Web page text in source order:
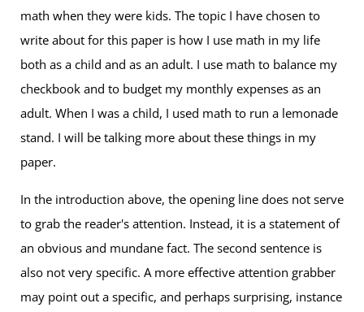
math when they were kids. The topic I have chosen to
write about for this paper is how I use math in my life
both as a child and as an adult. I use math to balance my
checkbook and to budget my monthly expenses as an
adult. When I was a child, I used math to run a lemonade
stand. I will be talking more about these things in my
paper.
In the introduction above, the opening line does not serve
to grab the reader's attention. Instead, it is a statement of
an obvious and mundane fact. The second sentence is
also not very specific. A more effective attention grabber
may point out a specific, and perhaps surprising, instance